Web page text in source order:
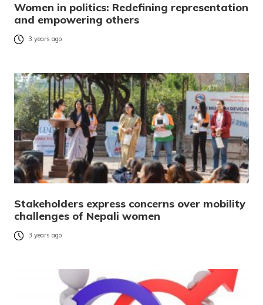
Women in politics: Redefining representation
and empowering others
3 years ago
Stakeholders express concerns over mobility
challenges of Nepali women
3 years ago